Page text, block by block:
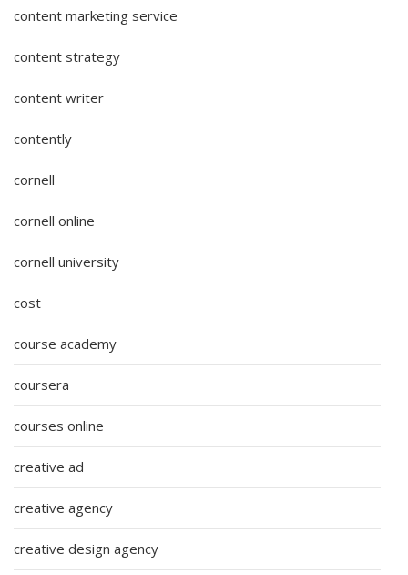
content marketing service
content strategy
content writer
contently
cornell
cornell online
cornell university
cost
course academy
coursera
courses online
creative ad
creative agency
creative design agency